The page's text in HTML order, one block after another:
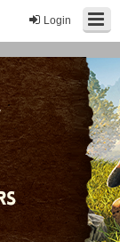
Login